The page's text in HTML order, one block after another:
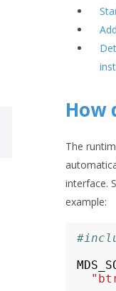
How
The
interface.
example: